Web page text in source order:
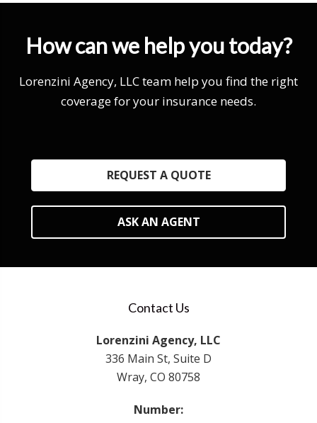
How can we help you today?
Lorenzini Agency, LLC team help you find the right
coverage for your insurance needs.
REQUEST A QUOTE
ASK AN AGENT
Contact Us
Lorenzini Agency, LLC
336 Main St, Suite D
Wray, CO 80758
Number: